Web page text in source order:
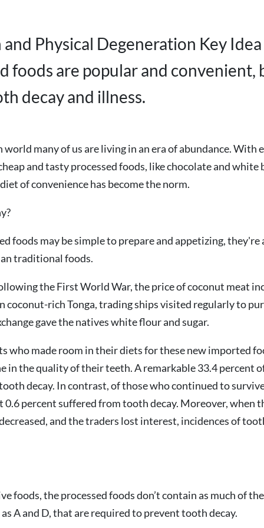
Physical Degeneration Key
foods are popular and convenient,
decay and illness.
many of us are living in an era of abundance. With
and tasty processed foods, like chocolate and white
of convenience has become the norm.
foods may be simple to prepare and appetizing,
traditional foods.
the First World War, the price of coconut meat
coconut-rich Tonga, trading ships visited regularly to
gave the natives white flour and sugar.
who made room in their diets for these new imported
in the quality of their teeth. A remarkable 33.4 percent
decay. In contrast, of those who continued to
0.6 percent suffered from tooth decay. Moreover, when
and the traders lost interest, incidences of
foods, the processed foods don’t contain as much of
A and D, that are required to prevent tooth decay.